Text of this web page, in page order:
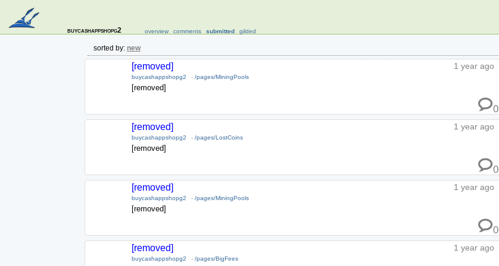
buycashappshopg2 overview comments submitted gilded
sorted by: new
1 year ago
[removed]
buycashappshopg2 - /pages/MiningPools
[removed]
0
1 year ago
[removed]
buycashappshopg2 - /pages/LostCoins
[removed]
0
1 year ago
[removed]
buycashappshopg2 - /pages/MiningPools
[removed]
0
1 year ago
[removed]
buycashappshopg2 - /pages/BigFees